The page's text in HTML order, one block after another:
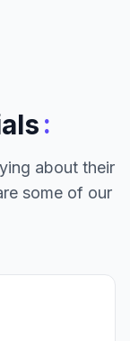
:
about their
some of our